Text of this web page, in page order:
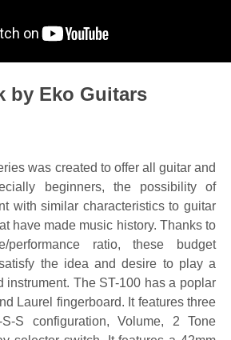
by Eko Guitars
was created to offer all guitar and
beginners, the possibility of
with similar characteristics to guitar
have made music history. Thanks to
performance ratio, these budget
the idea and desire to play a
instrument. The ST-100 has a poplar
Laurel fingerboard. It features three
S configuration, Volume, 2 Tone